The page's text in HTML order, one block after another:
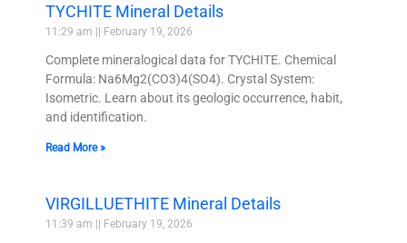
TYCHITE Mineral Details
11:29 am February 19, 2026
Complete mineralogical data for TYCHITE. Chemical
Formula: Na6Mg2(CO3)4(SO4). Crystal System:
Isometric. Learn about its geologic occurrence, habit,
and identification.
Read More »
VIRGILLUETHITE Mineral Details
11:39 am February 19, 2026